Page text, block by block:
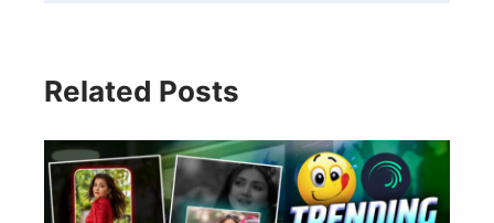
Related Posts